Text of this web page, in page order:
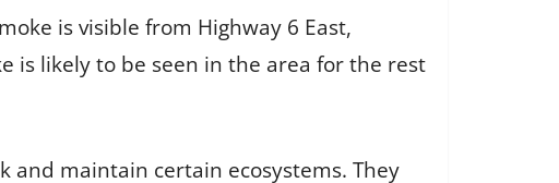
is visible from Highway 6 East,
is likely to be seen in the area for the rest
maintain certain ecosystems. They